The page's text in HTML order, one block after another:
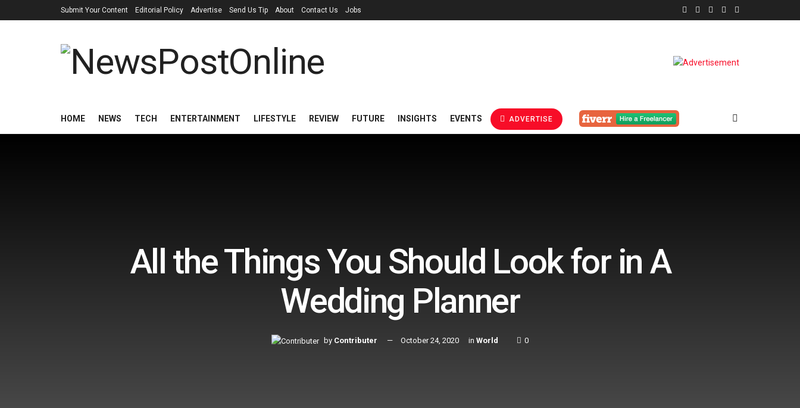
Submit Your Content Editorial Policy Advertise Send Us Tip About Contact Us Jobs
HOME NEWS TECH ENTERTAINMENT LIFESTYLE REVIEW FUTURE INSIGHTS EVENTS ADVERTISE
All the Things You Should Look for in A
Wedding Planner
by Contributer October 24, 2020 in World 0